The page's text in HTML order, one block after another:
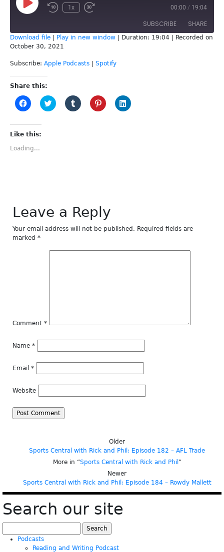
Play
Episode
1x 00:00 / 19:04
SUBSCRIBE SHARE
LINK
EMBED
Download file Play in new window Duration: 19:04
Recorded on
October 30, 2021
Subscribe: Apple Podcasts Spotify
Share this:
Click
to
Facebook
(Opens
new
window)
Click
to
Click
to
Click
to
Click
to
Like this:
Loading...
Leave a Reply
Your email address will not be published. Required fields are
marked *
Comment *
Name *
Email *
Website
Older
Sports Central with Rick and Phil: Episode 182 – AFL Trade
More in “Sports Central with Rick and Phil ”
Newer
Sports Central with Rick and Phil: Episode 184 – Rowdy Mallett
Search our site
for:
Podcasts
Reading and Writing Podcast